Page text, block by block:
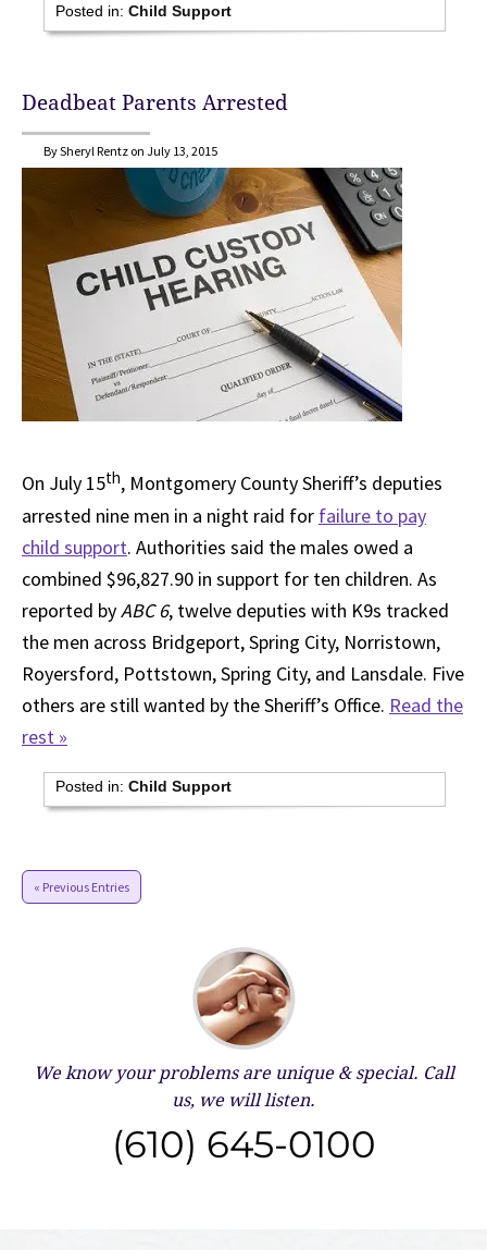
Posted in:Child Support
Deadbeat Parents Arrested
By Sheryl Rentz on July 13, 2015
On July 15th, Montgomery County Sheriff’s deputies
arrested nine men in a night raid for failure to pay
child support. Authorities said the males owed a
combined $96,827.90 in support for ten children. As
reported byABC 6, twelve deputies with K9s tracked
the men across Bridgeport, Spring City, Norristown,
Royersford, Pottstown, Spring City, and Lansdale. Five
others are still wanted by the Sheriff’s Office. Read the
rest »
Posted in:Child Support
« Previous Entries
We know your problems are unique & special. Call
us, we will listen.
(610) 645-0100